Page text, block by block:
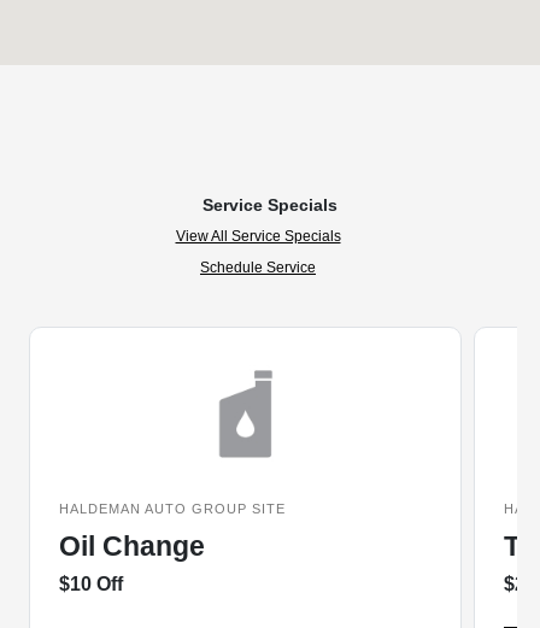
Service Specials
View All Service Specials
Schedule Service
HALDEMAN AUTO GROUP SITE
Oil Change
$10 Off